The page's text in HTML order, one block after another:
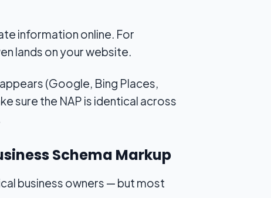
information online. For
lands on your website.
(Google, Bing Places,
sure the NAP is identical across
Schema Markup
business owners — but most